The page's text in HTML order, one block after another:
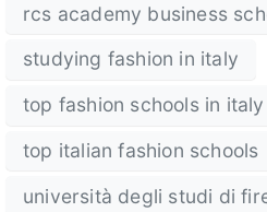
rcs academy business
studying fashion in italy
top fashion schools in italy
top italian fashion schools
università degli studi di